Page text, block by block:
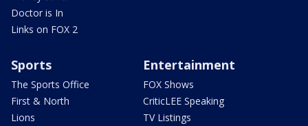
Doctor is In
Links on FOX 2
Sports
The Sports Office
First & North
Lions
Entertainment
FOX Shows
CriticLEE Speaking
TV Listings